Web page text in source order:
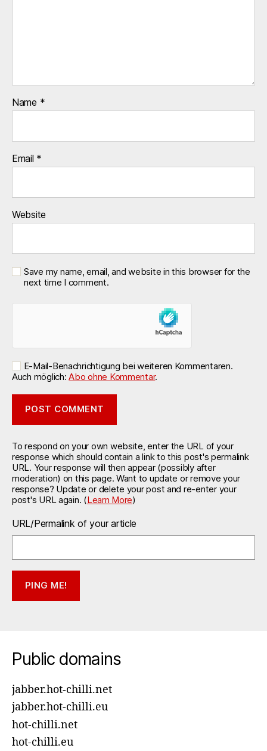
Name *
Email *
Website
Save my name, email, and website in this browser for the
next time I comment.
E-Mail-Benachrichtigung bei weiteren Kommentaren.
Auch möglich:Abo ohne Kommentar.
To respond on your own website, enter the URL of your
response which should contain a link to this post's permalink
URL. Your response will then appear (possibly after
moderation) on this page. Want to update or remove your
response? Update or delete your post and re-enter your
post's URL again. (Learn More)
URL/Permalink of your article
Public domains
jabber.hot-chilli.net
jabber.hot-chilli.eu
hot-chilli.net
hot-chilli.eu